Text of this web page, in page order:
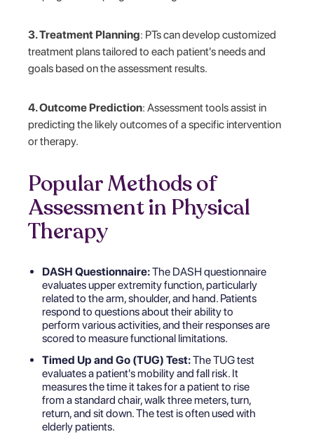
3. Treatment Planning: PTs can develop customized
treatment plans tailored to each patient's needs and
goals based on the assessment results.
4. Outcome Prediction: Assessment tools assist in
predicting the likely outcomes of a specific intervention
or therapy.
Popular Methods of
Assessment in Physical
Therapy
DASH Questionnaire:The DASH questionnaire
evaluates upper extremity function, particularly
related to the arm, shoulder, and hand. Patients
respond to questions about their ability to
perform various activities, and their responses are
scored to measure functional limitations.
Timed Up and Go (TUG) Test:The TUG test
evaluates a patient's mobility and fall risk. It
measures the time it takes for a patient to rise
from a standard chair, walk three meters, turn,
return, and sit down. The test is often used with
elderly patients.